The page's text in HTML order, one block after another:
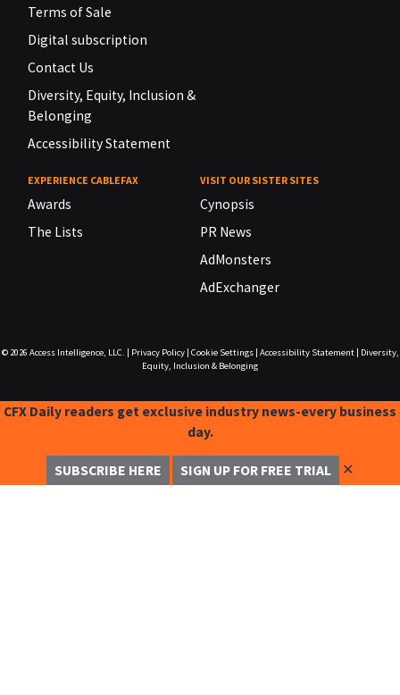
Terms of Sale
Digital subscription
Contact Us
Diversity, Equity, Inclusion &
Belonging
Accessibility Statement
EXPERIENCE CABLEFAX
Awards
The Lists
VISIT OUR SISTER SITES
Cynopsis
PR News
AdMonsters
AdExchanger
© 2026 Access Intelligence, LLC. Privacy Policy| Cookie Settings| Accessibility Statement|
Diversity,
Equity, Inclusion & Belonging
CFX Daily readers get exclusive industry news-every business
day.
SUBSCRIBE HERE SIGN UP FOR FREE TRIAL ✕